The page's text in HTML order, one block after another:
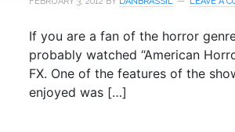
If you are a fan of the horror
probably watched “American
FX. One of the features of the
enjoyed was […]